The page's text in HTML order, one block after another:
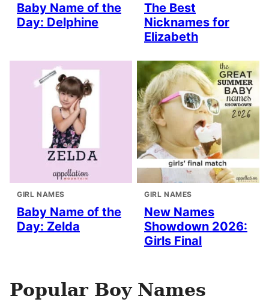
Baby Name of the
Day: Delphine
The Best
Nicknames for
Elizabeth
GIRL NAMES
Baby Name of the
Day: Zelda
GIRL NAMES
New Names
Showdown 2026:
Girls Final
Popular Boy Names